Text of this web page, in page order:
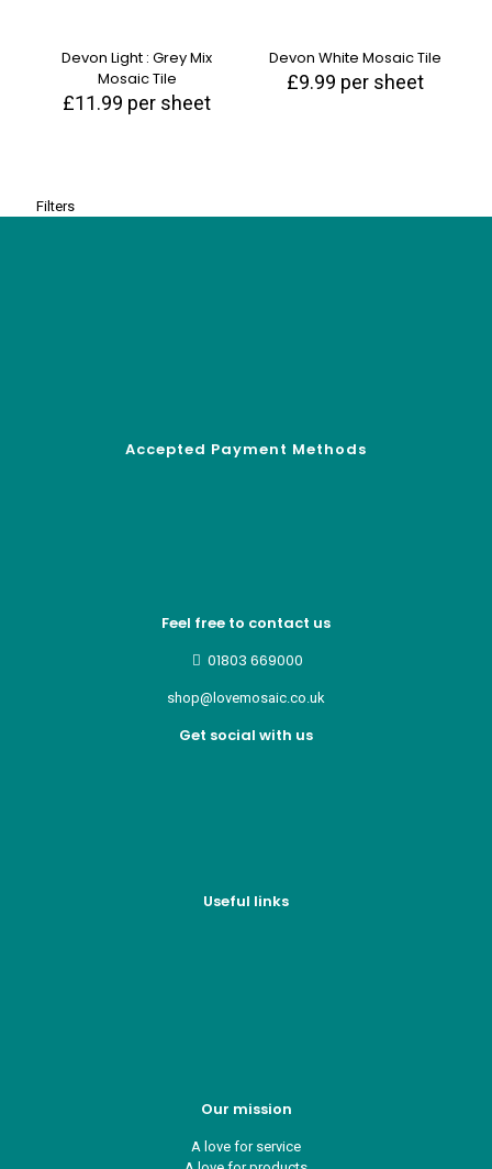
Devon Light : Grey Mix
Mosaic Tile
£11.99 per sheet
Devon White Mosaic Tile
£9.99 per sheet
Filters
Accepted Payment Methods
Feel free to contact us
01803 669000
shop@lovemosaic.co.uk
Get social with us
Useful links
Our mission
A love for service